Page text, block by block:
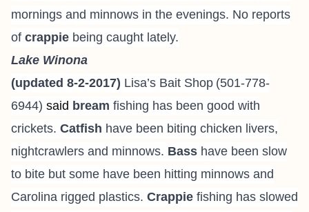
mornings and minnows in the evenings. No reports
of crappie being caught lately.
Lake Winona
(updated 8-2-2017) Lisa’s Bait Shop (501-778-
6944) said bream fishing has been good with
crickets. Catfish have been biting chicken livers,
nightcrawlers and minnows. Bass have been slow
to bite but some have been hitting minnows and
Carolina rigged plastics. Crappie fishing has slowed